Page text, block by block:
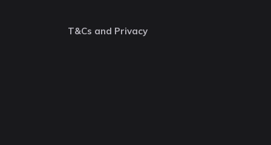
T&Cs and Privacy